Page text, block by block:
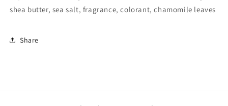
shea butter, sea salt, fragrance, colorant, chamomile leaves
Share